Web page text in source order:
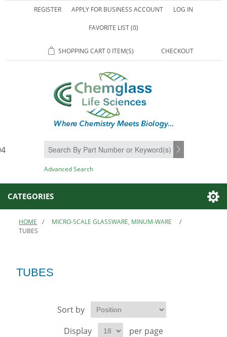
REGISTER APPLY FOR BUSINESS ACCOUNT LOG IN
FAVORITE LIST(0)
SHOPPING CART0 ITEM(S) CHECKOUT
SEARCH
Advanced Search
CATEGORIES
HOME / MICRO-SCALE GLASSWARE, MINUM-WARE
/
TUBES
TUBES
Sort by
Display
per page